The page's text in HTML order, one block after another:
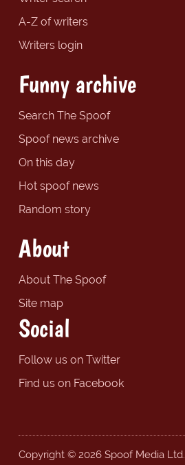
A-Z of writers
Writers login
Funny archive
Search The Spoof
Spoof news archive
On this day
Hot spoof news
Random story
About
About The Spoof
Site map
Social
Follow us on Twitter
Find us on Facebook
Copyright © 2026 Spoof Media Ltd.